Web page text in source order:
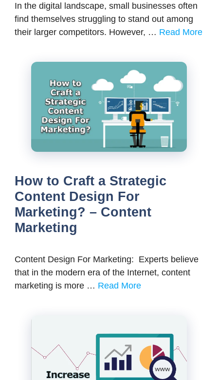
In the digital landscape, small businesses often
find themselves struggling to stand out among
their larger competitors. However, … Read More
How to Craft a Strategic
Content Design For
Marketing? – Content
Marketing
Content Design For Marketing: Experts believe
that in the modern era of the Internet, content
marketing is more … Read More